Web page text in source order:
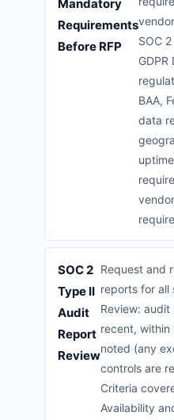
Mandatory
Requirements
Before RFP
SOC
BAA,
data
SOC 2
Type II
Audit
Report
Review
Request and
reports for all
Review:
recent, within
noted (any
controls are
Criteria
Availability